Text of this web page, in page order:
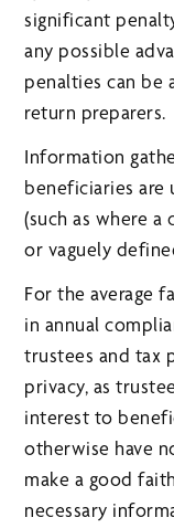
significant
any possible
penalties can be
return preparers.
Information
beneficiaries
(such as where
or vaguely
For the average
in annual
trustees and tax
privacy, as
interest to
otherwise have
make a good
necessary